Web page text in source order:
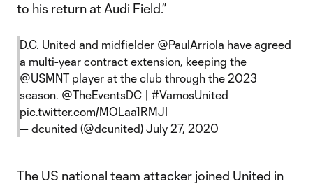
to his return at Audi Field.”
D.C. United and midfielder @PaulArriola have agreed
a multi-year contract extension, keeping the
@USMNT player at the club through the 2023
season. @TheEventsDC | #VamosUnited
pic.twitter.com/MOLaa1RMJI
— dcunited (@dcunited) July 27, 2020
The US national team attacker joined United in